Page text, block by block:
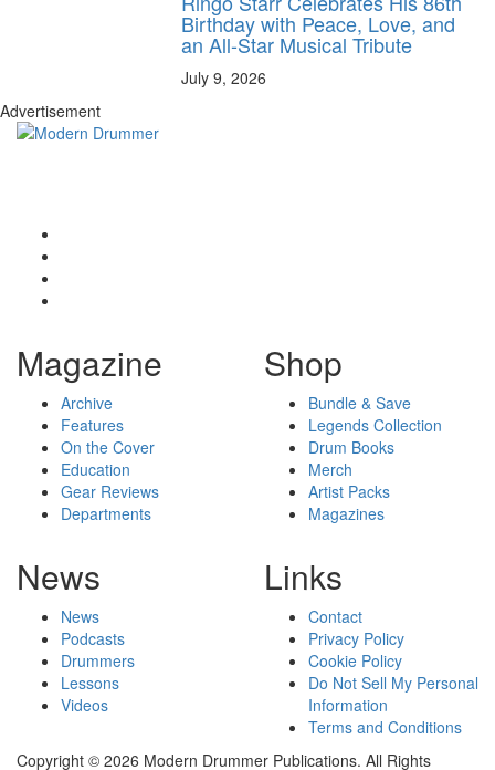
Birthday with Peace, Love, and
an All-Star Musical Tribute
July 9, 2026
Advertisement
Magazine
Archive
Features
On the Cover
Education
Gear Reviews
Departments
Shop
Bundle & Save
Legends Collection
Drum Books
Merch
Artist Packs
Magazines
News
News
Podcasts
Drummers
Lessons
Videos
Links
Contact
Privacy Policy
Cookie Policy
Do Not Sell My Personal
Information
Terms and Conditions
Copyright © 2026 Modern Drummer Publications. All Rights